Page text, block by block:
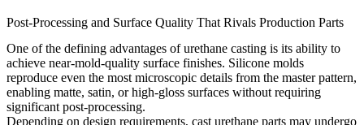
Post-Processing and Surface Quality That Rivals Production Parts
One of the defining advantages of urethane casting is its ability to
achieve near-mold-quality surface finishes. Silicone molds
reproduce even the most microscopic details from the master pattern,
enabling matte, satin, or high-gloss surfaces without requiring
significant post-processing.
Depending on design requirements, cast urethane parts may undergo